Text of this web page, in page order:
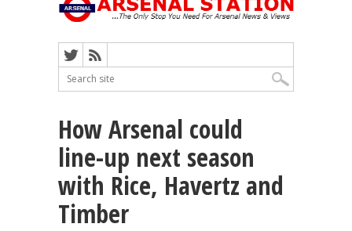
How Arsenal could
line-up next season
with Rice, Havertz and
Timber